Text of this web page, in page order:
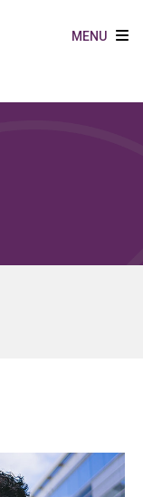
MENU